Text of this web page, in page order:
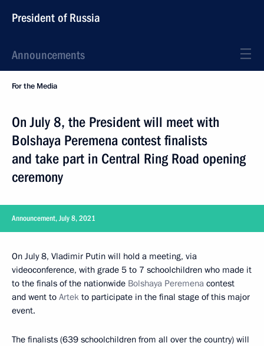
President of Russia
Announcements
For the Media
On July 8, the President will meet with
Bolshaya Peremena contest finalists
and take part in Central Ring Road opening
ceremony
Announcement, July 8, 2021
On July 8, Vladimir Putin will hold a meeting, via
videoconference, with grade 5 to 7 schoolchildren who made it
to the finals of the nationwide Bolshaya Peremena contest
and went to Artek to participate in the final stage of this major
event.
The finalists (639 schoolchildren from all over the country) will